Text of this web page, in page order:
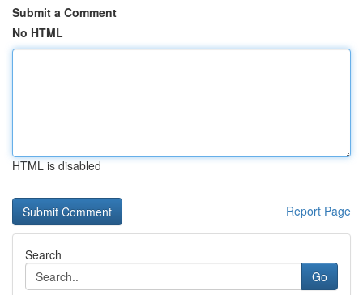
Submit a Comment
No HTML
HTML is disabled
Report Page
Search
Go